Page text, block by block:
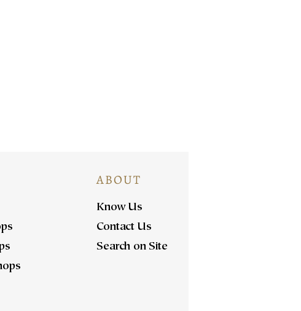
ABOUT
Know Us
Contact Us
Search on Site